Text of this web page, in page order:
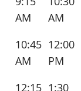
AM
AM
10:45
AM
12:00
PM
12:15 1:30